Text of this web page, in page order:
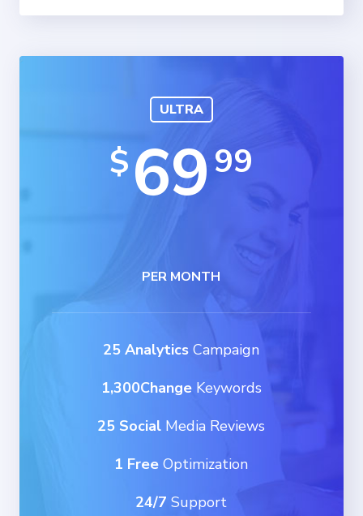
ULTRA
$69 99
PER MONTH
25 Analytics Campaign
1,300ChangeKeywords
25 Social Media Reviews
1 Free Optimization
24/7 Support